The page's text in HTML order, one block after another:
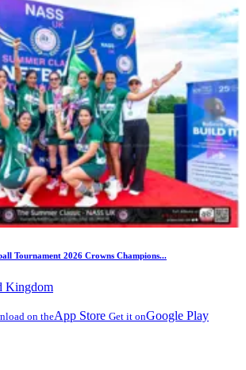
Tournament 2026 Crowns Champions...
Kingdom
on theApp Store Get it onGoogle Play